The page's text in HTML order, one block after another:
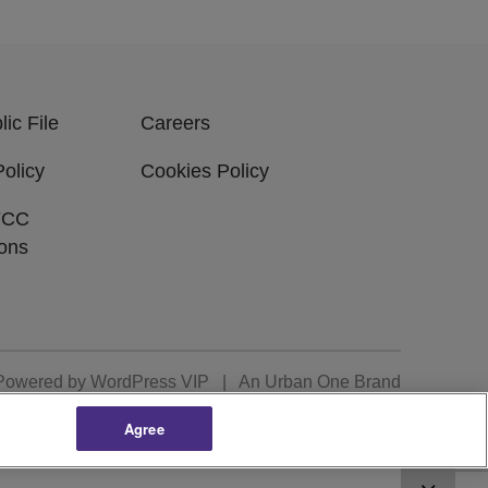
File Careers
Cookies Policy
by WordPress VIP An Urban One Brand
Agree